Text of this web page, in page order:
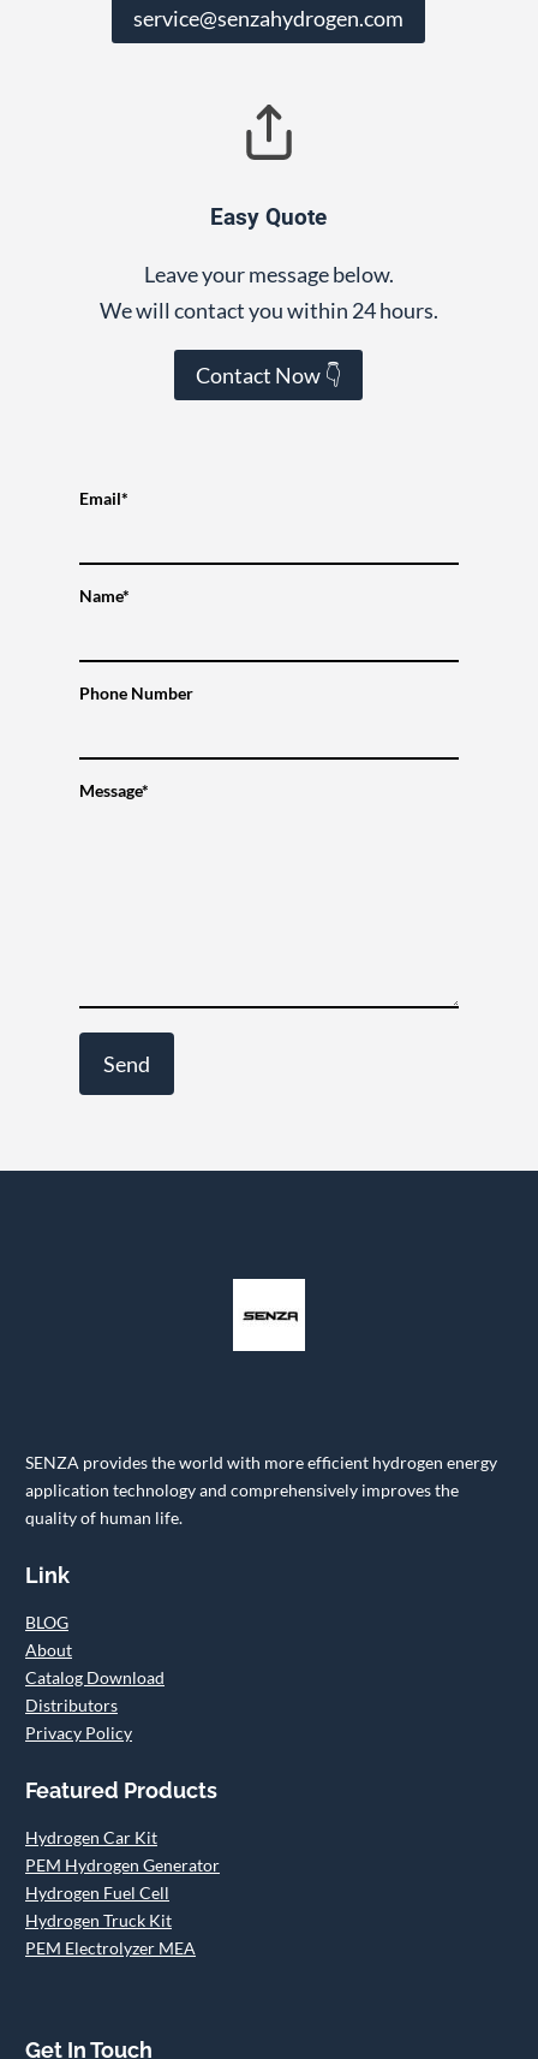
service@senzahydrogen.com
Easy Quote
Leave your message below.
We will contact you within 24 hours.
Contact Now 👇
Email*
Name*
Phone Number
Message*
SENZA provides the world with more efficient hydrogen energy
application technology and comprehensively improves the
quality of human life.
Link
BLOG
About
Catalog Download
Distributors
Privacy Policy
Featured Products
Hydrogen Car Kit
PEM Hydrogen Generator
Hydrogen Fuel Cell
Hydrogen Truck Kit
PEM Electrolyzer MEA
Get In Touch